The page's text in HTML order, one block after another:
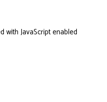
with JavaScript enabled